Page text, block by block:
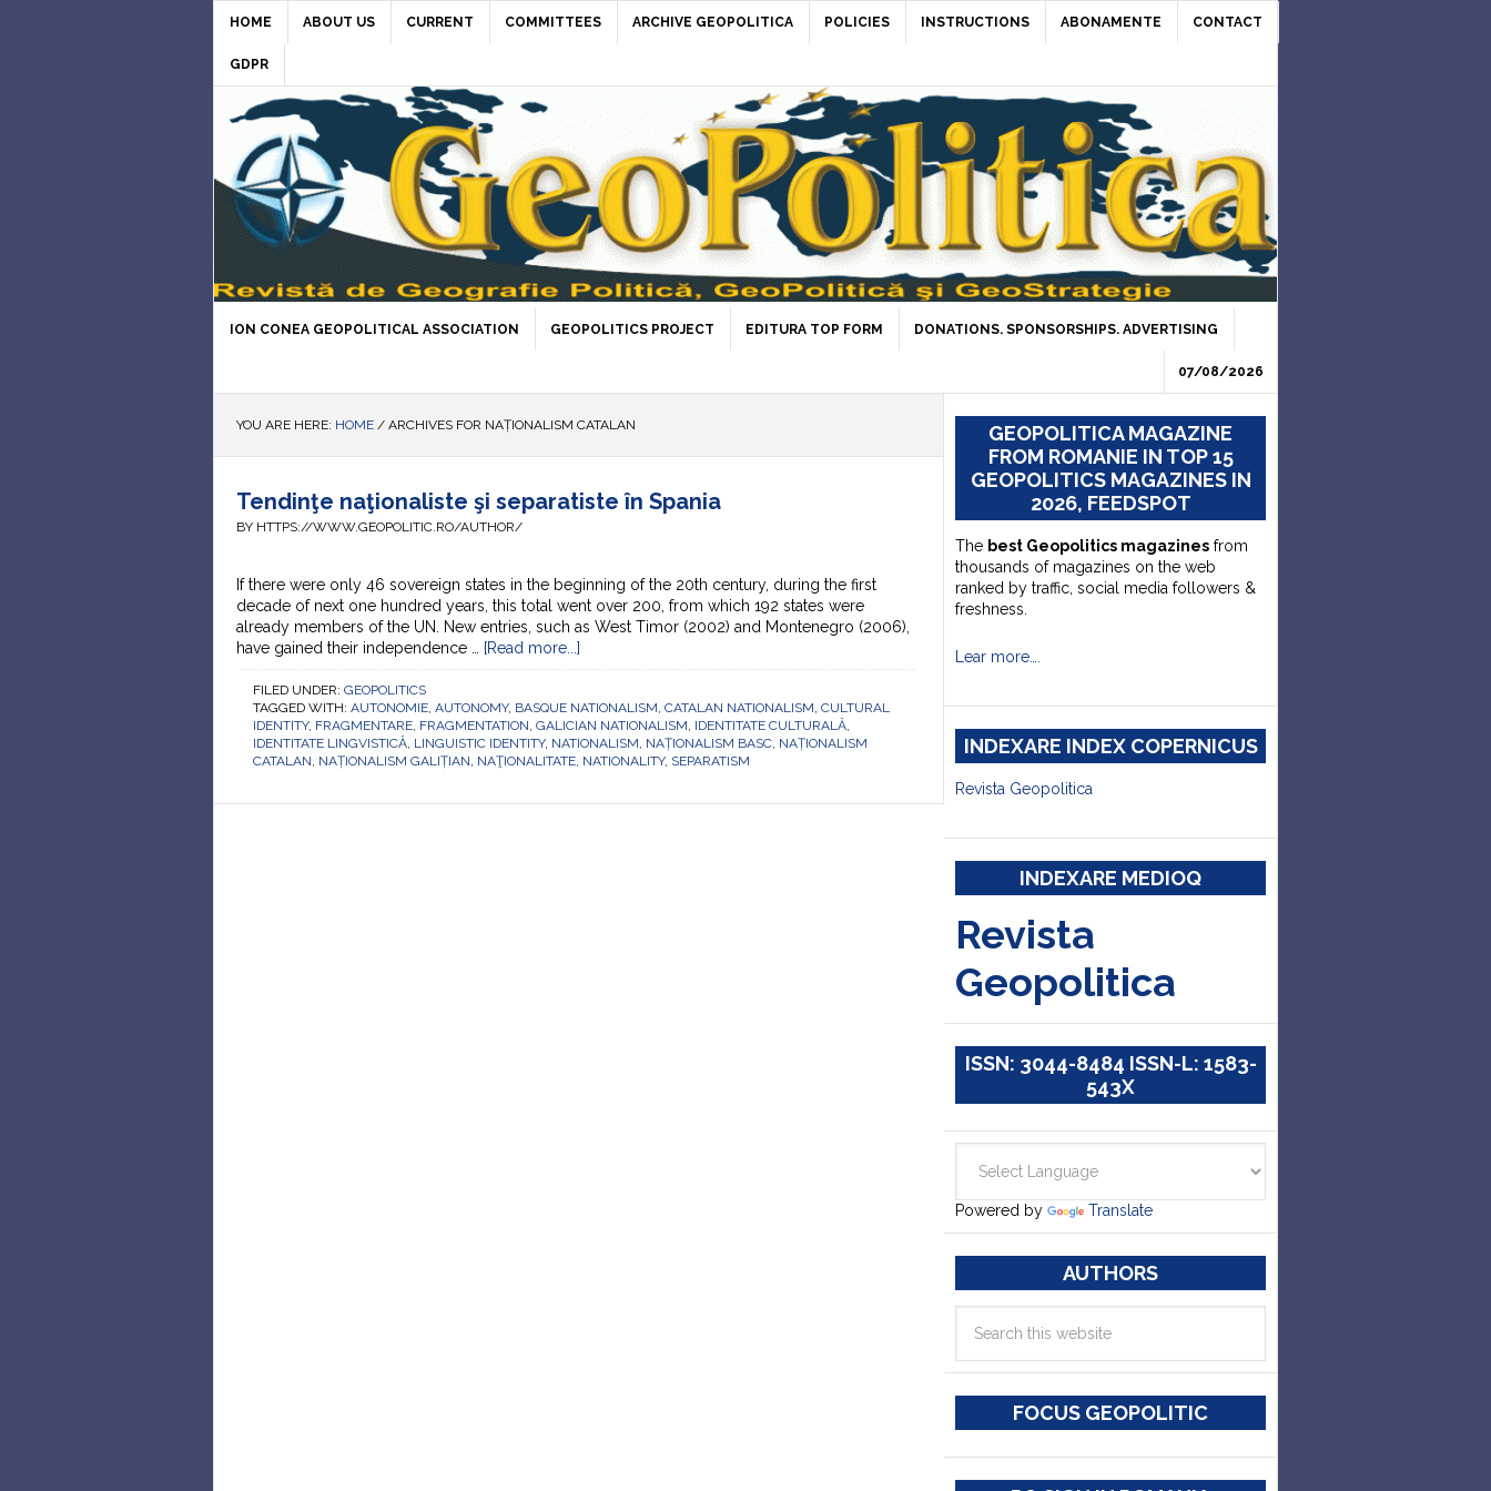
HOME ABOUT US CURRENT COMMITTEES ARCHIVE GEOPOLITICA POLICIES INSTRUCTIONS ABONAMENTE CONTACT
GDPR
ION CONEA GEOPOLITICAL ASSOCIATION GEOPOLITICS PROJECT EDITURA TOP FORM DONATIONS. SPONSORSHIPS. ADVERTISING
07/08/2026
YOU ARE HERE: HOME / ARCHIVES FOR NAȚIONALISM CATALAN
Tendinţe naţionaliste şi separatiste în Spania
BY HTTPS://WWW.GEOPOLITIC.RO/AUTHOR/
If there were only 46 sovereign states in the beginning of the 20th century, during the first
decade of next one hundred years, this total went over 200, from which 192 states were
already members of the UN. New entries, such as West Timor (2002) and Montenegro (2006),
have gained their independence …
[Read more...]
FILED UNDER: GEOPOLITICS
TAGGED WITH: AUTONOMIE, AUTONOMY, BASQUE NATIONALISM, CATALAN NATIONALISM, CULTURAL
IDENTITY, FRAGMENTARE, FRAGMENTATION, GALICIAN NATIONALISM, IDENTITATE CULTURALĂ,
IDENTITATE LINGVISTICĂ, LINGUISTIC IDENTITY, NATIONALISM, NAȚIONALISM BASC, NAȚIONALISM
CATALAN, NAȚIONALISM GALIȚIAN, NAŢIONALITATE, NATIONALITY, SEPARATISM
GEOPOLITICA MAGAZINE
FROM ROMANIE IN TOP 15
GEOPOLITICS MAGAZINES IN
2026, FEEDSPOT
The best Geopolitics magazines from
thousands of magazines on the web
ranked by traffic, social media followers &
freshness.
Lear more….
INDEXARE INDEX COPERNICUS
Revista Geopolitica
INDEXARE MEDIOQ
Revista
Geopolitica
ISSN: 3044-8484 ISSN-L: 1583-
543X
Powered by Translate
AUTHORS
FOCUS GEOPOLITIC